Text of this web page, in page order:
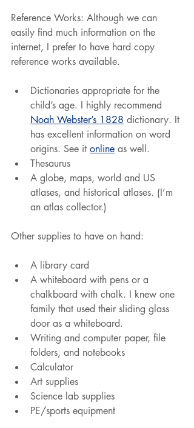
Reference Works: Although we can
easily find much information on the
internet, I prefer to have hard copy
reference works available.
Dictionaries appropriate for the
child’s age. I highly recommend
Noah Webster’s 1828 dictionary. It
has excellent information on word
origins. See it online as well.
Thesaurus
A globe, maps, world and US
atlases, and historical atlases. (I’m
an atlas collector.)
Other supplies to have on hand:
A library card
A whiteboard with pens or a
chalkboard with chalk. I knew one
family that used their sliding glass
door as a whiteboard.
Writing and computer paper, file
folders, and notebooks
Calculator
Art supplies
Science lab supplies
PE/sports equipment